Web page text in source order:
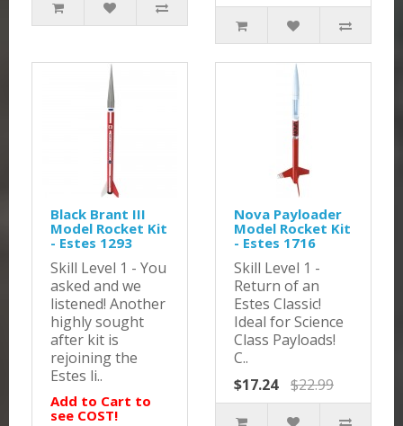
Black Brant III
Model Rocket Kit
- Estes 1293
Skill Level 1 - You
asked and we
listened! Another
highly sought
after kit is
rejoining the
Estes li..
Add to Cart to
see COST!
Nova Payloader
Model Rocket Kit
- Estes 1716
Skill Level 1 -
Return of an
Estes Classic!
Ideal for Science
Class Payloads!
C..
$17.24
$22.99